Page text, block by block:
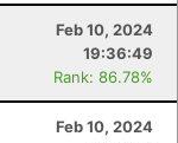
Feb 10, 2024
19:36:49
Rank: 86.78%
Feb 10, 2024